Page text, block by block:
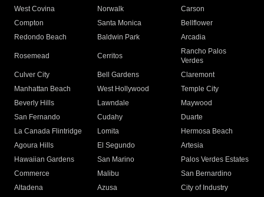
West Covina
Norwalk
Carson
Compton
Santa Monica
Bellflower
Redondo Beach
Baldwin Park Arcadia
Rosemead Cerritos
Rancho Palos
Verdes
Culver City
Bell Gardens
Claremont
Manhattan Beach
West Hollywood
Temple City
Beverly Hills
Lawndale
Maywood
San Fernando
Cudahy
Duarte
La Canada Flintridge
Lomita
Hermosa Beach
Agoura Hills
El Segundo
Artesia
Hawaiian Gardens
San Marino
Palos Verdes Estates
Commerce
Malibu
San Bernardino
Altadena
Azusa
City of Industry